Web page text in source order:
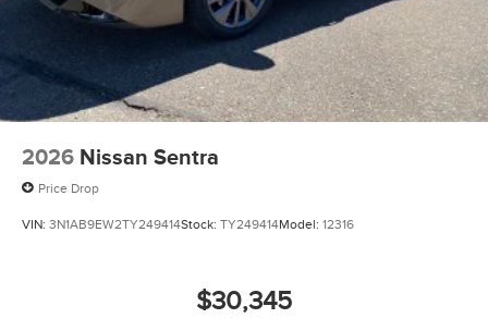
2026 Nissan Sentra
Price Drop
VIN: 3N1AB9EW2TY249414Stock: TY249414Model: 12316
$30,345